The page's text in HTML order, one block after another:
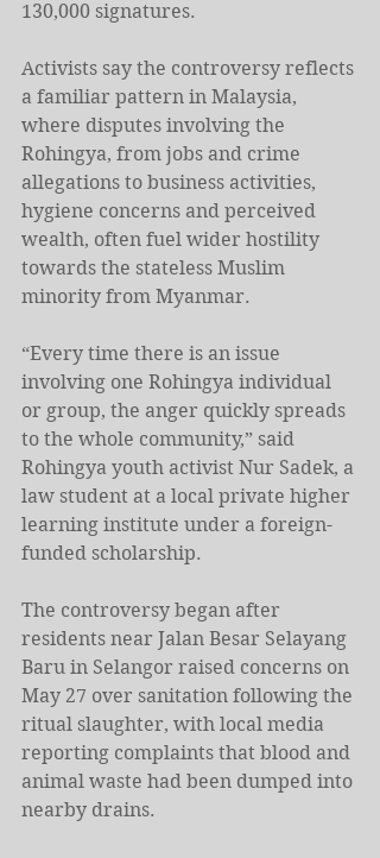
130,000 signatures.
Activists say the controversy reflects
a familiar pattern in Malaysia,
where disputes involving the
Rohingya, from jobs and crime
allegations to business activities,
hygiene concerns and perceived
wealth, often fuel wider hostility
towards the stateless Muslim
minority from Myanmar.
“Every time there is an issue
involving one Rohingya individual
or group, the anger quickly spreads
to the whole community,” said
Rohingya youth activist Nur Sadek, a
law student at a local private higher
learning institute under a foreign-
funded scholarship.
The controversy began after
residents near Jalan Besar Selayang
Baru in Selangor raised concerns on
May 27 over sanitation following the
ritual slaughter, with local media
reporting complaints that blood and
animal waste had been dumped into
nearby drains.